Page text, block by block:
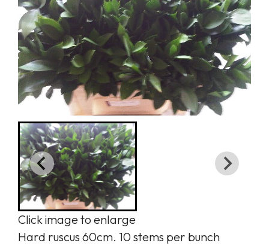
Click image to enlarge
Hard ruscus 60cm. 10 stems per bunch